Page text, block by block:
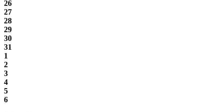
26
27
28
29
30
31
1
2
3
4
5
6